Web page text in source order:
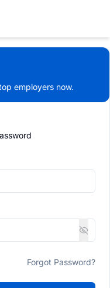
employers now.
Forgot Password?